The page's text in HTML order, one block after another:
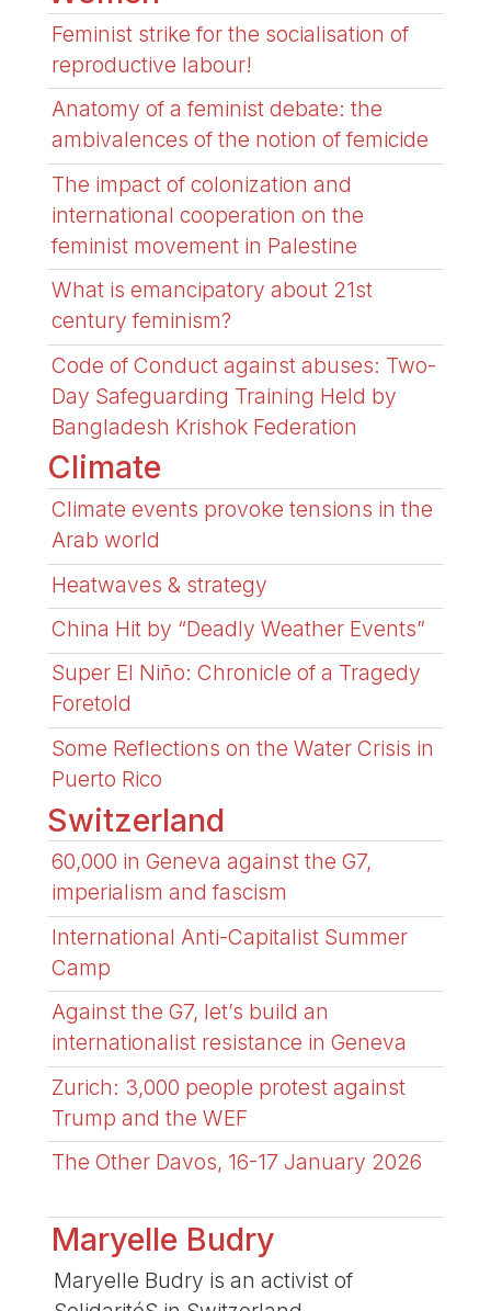
Feminist strike for the socialisation of
reproductive labour!
Anatomy of a feminist debate: the
ambivalences of the notion of femicide
The impact of colonization and
international cooperation on the
feminist movement in Palestine
What is emancipatory about 21st
century feminism?
Code of Conduct against abuses: Two-
Day Safeguarding Training Held by
Bangladesh Krishok Federation
Climate
Climate events provoke tensions in the
Arab world
Heatwaves & strategy
China Hit by “Deadly Weather Events”
Super El Niño: Chronicle of a Tragedy
Foretold
Some Reflections on the Water Crisis in
Puerto Rico
Switzerland
60,000 in Geneva against the G7,
imperialism and fascism
International Anti-Capitalist Summer
Camp
Against the G7, let’s build an
internationalist resistance in Geneva
Zurich: 3,000 people protest against
Trump and the WEF
The Other Davos, 16-17 January 2026
Maryelle Budry
Maryelle Budry is an activist of